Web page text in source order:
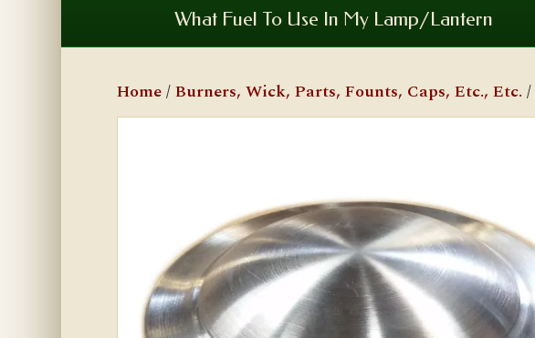
What Fuel To Use In My Lamp/Lantern
Home/Burners, Wick, Parts, Founts, Caps, Etc., Etc. /